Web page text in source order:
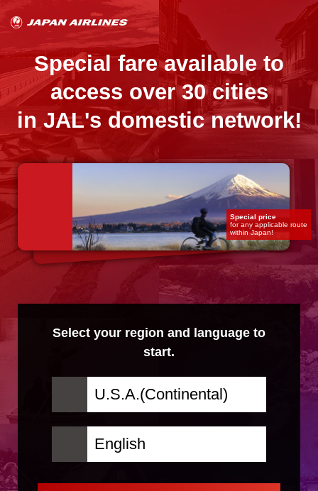
Special fare available to
access over 30 cities
in JAL's domestic network!
Special price
for any applicable route
within Japan!
Select your region and language to
start.